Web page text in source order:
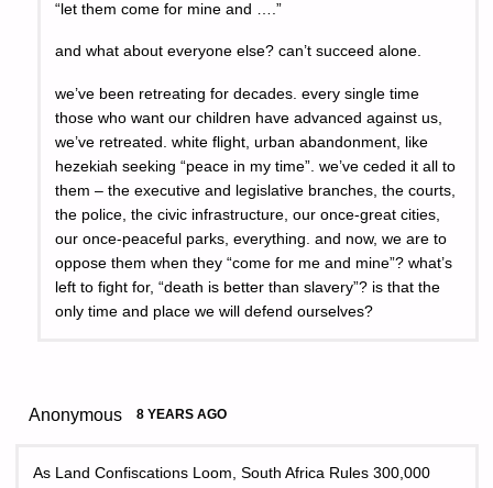
“let them come for mine and ….”
and what about everyone else? can’t succeed alone.
we’ve been retreating for decades. every single time
those who want our children have advanced against us,
we’ve retreated. white flight, urban abandonment, like
hezekiah seeking “peace in my time”. we’ve ceded it all to
them – the executive and legislative branches, the courts,
the police, the civic infrastructure, our once-great cities,
our once-peaceful parks, everything. and now, we are to
oppose them when they “come for me and mine”? what’s
left to fight for, “death is better than slavery”? is that the
only time and place we will defend ourselves?
Anonymous 8 YEARS AGO
As Land Confiscations Loom, South Africa Rules 300,000